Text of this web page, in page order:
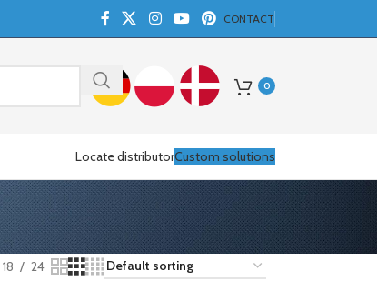
CONTACT
0
Locate distributorCustom solutions
18 24